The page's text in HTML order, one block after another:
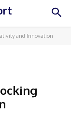
and Innovation